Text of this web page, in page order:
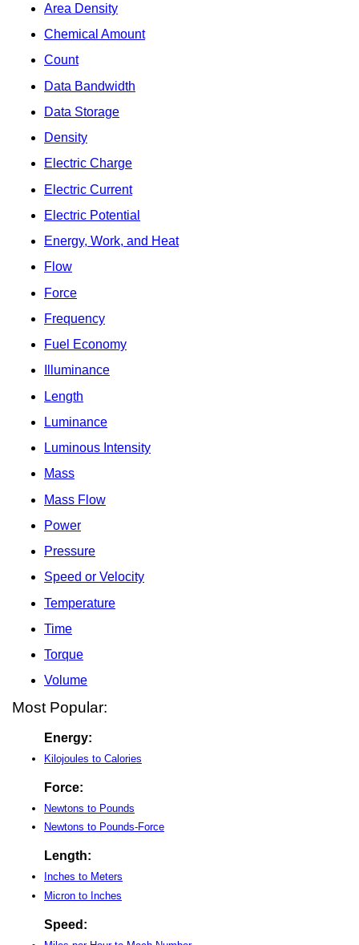
Area Density
Chemical Amount
Count
Data Bandwidth
Data Storage
Density
Electric Charge
Electric Current
Electric Potential
Energy, Work, and Heat
Flow
Force
Frequency
Fuel Economy
Illuminance
Length
Luminance
Luminous Intensity
Mass
Mass Flow
Power
Pressure
Speed or Velocity
Temperature
Time
Torque
Volume
Most Popular:
Energy:
Kilojoules to Calories
Force:
Newtons to Pounds
Newtons to Pounds-Force
Length:
Inches to Meters
Micron to Inches
Speed: